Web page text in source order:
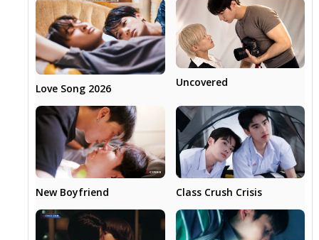
Love Song 2026
Uncovered
New Boyfriend Class Crush Crisis